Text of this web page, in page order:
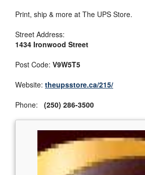
Print, ship & more at The UPS Store.
Street Address:
1434 Ironwood Street
Post Code: V9W5T5
Website: theupsstore.ca/215/
Phone: (250) 286-3500